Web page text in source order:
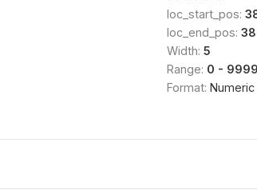
loc_start_pos:
loc_end_pos:
Width: 5
Range: 0 -
Format: Numeric